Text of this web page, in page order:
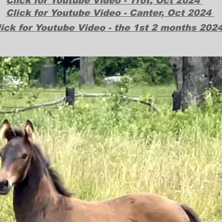
Click for Youtube Video - Canter, Oct 2024
for Youtube Video - the 1st 2 months